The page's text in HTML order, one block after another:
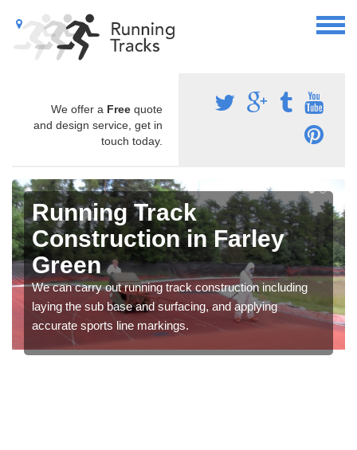
We offer a Free quote
and design service, get in
touch today.
Running Track
Construction in Farley
Green
We can carry out running track construction including
laying the sub base and surfacing, and applying
accurate sports line markings.